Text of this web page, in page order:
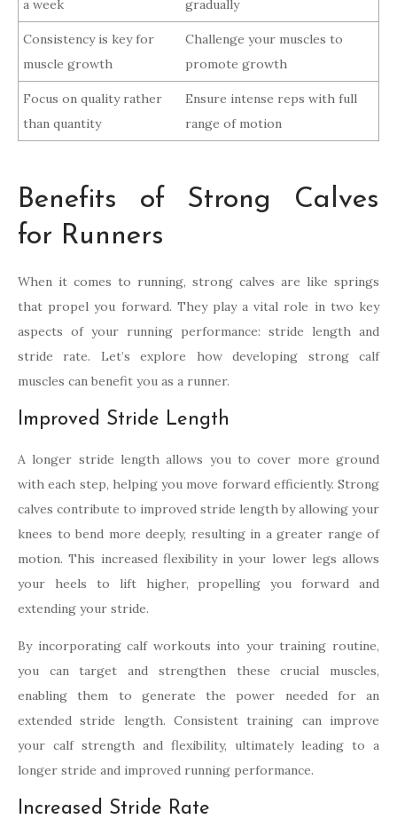
a week gradually
Consistency is key for
muscle growth
Challenge your muscles to
promote growth
Focus on quality rather
than quantity
Ensure intense reps with full
range of motion
Benefits of Strong Calves
for Runners
When it comes to running, strong calves are like springs
that propel you forward. They play a vital role in two key
aspects of your running performance: stride length and
stride rate. Let’s explore how developing strong calf
muscles can benefit you as a runner.
Improved Stride Length
A longer stride length allows you to cover more ground
with each step, helping you move forward efficiently. Strong
calves contribute to improved stride length by allowing your
knees to bend more deeply, resulting in a greater range of
motion. This increased flexibility in your lower legs allows
your heels to lift higher, propelling you forward and
extending your stride.
By incorporating calf workouts into your training routine,
you can target and strengthen these crucial muscles,
enabling them to generate the power needed for an
extended stride length. Consistent training can improve
your calf strength and flexibility, ultimately leading to a
longer stride and improved running performance.
Increased Stride Rate